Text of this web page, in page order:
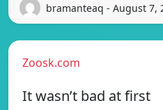
bramanteaq - August 7,
Zoosk.com
It wasn’t bad at first